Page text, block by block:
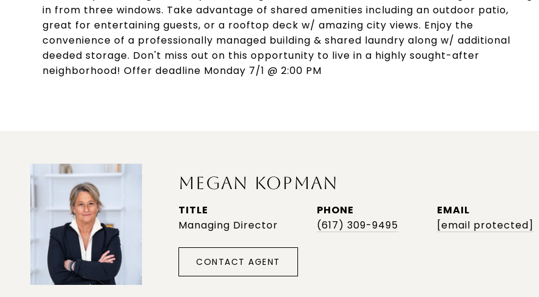
in from three windows. Take advantage of shared amenities including an outdoor patio,
great for entertaining guests, or a rooftop deck w/ amazing city views. Enjoy the
convenience of a professionally managed building & shared laundry along w/ additional
deeded storage. Don't miss out on this opportunity to live in a highly sought-after
neighborhood! Offer deadline Monday 7/1 @ 2:00 PM
MEGAN KOPMAN
TITLE
Managing Director
PHONE
(617) 309-9495
EMAIL
[email protected]
CONTACT AGENT